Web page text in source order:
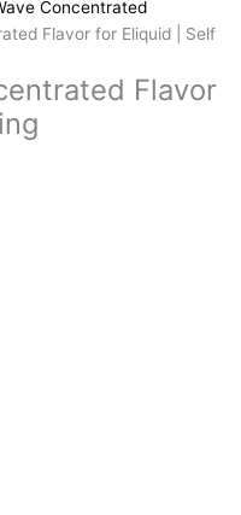
Concentrated
Flavor for Eliquid | Self
Flavor